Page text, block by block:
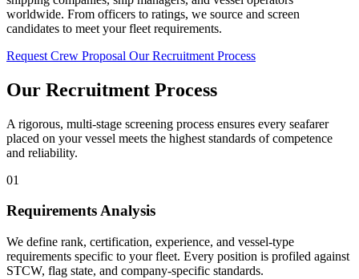
worldwide. From officers to ratings, we source and screen
candidates to meet your fleet requirements.
Request Crew Proposal Our Recruitment Process
Our Recruitment Process
A rigorous, multi-stage screening process ensures every seafarer
placed on your vessel meets the highest standards of competence
and reliability.
01
Requirements Analysis
We define rank, certification, experience, and vessel-type
requirements specific to your fleet. Every position is profiled against
STCW, flag state, and company-specific standards.